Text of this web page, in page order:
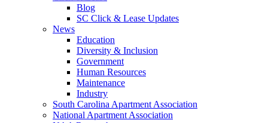
Blog
SC Click & Lease Updates
News
Education
Diversity & Inclusion
Government
Human Resources
Maintenance
Industry
South Carolina Apartment Association
National Apartment Association